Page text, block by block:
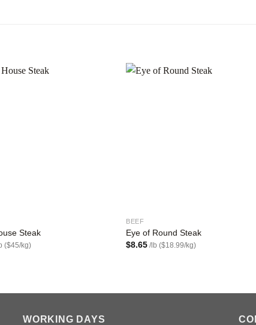
Steak
($45/kg)
BEEF
Eye of Round Steak
$8.65 /lb ($18.99/kg)
WORKING DAYS